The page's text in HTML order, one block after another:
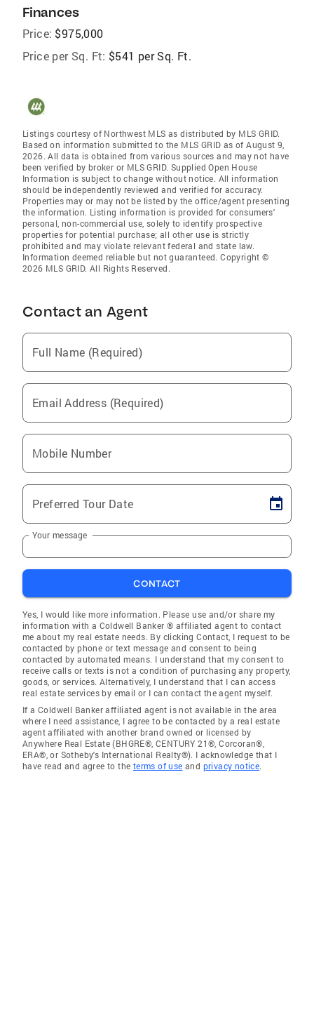
Finances
Price: $975,000
Price per Sq. Ft: $541 per Sq. Ft.
Listings courtesy of Northwest MLS as distributed by MLS GRID.
Based on information submitted to the MLS GRID as of August 9,
2026. All data is obtained from various sources and may not have
been verified by broker or MLS GRID. Supplied Open House
Information is subject to change without notice. All information
should be independently reviewed and verified for accuracy.
Properties may or may not be listed by the office/agent presenting
the information. Listing information is provided for consumers'
personal, non-commercial use, solely to identify prospective
properties for potential purchase; all other use is strictly
prohibited and may violate relevant federal and state law.
Information deemed reliable but not guaranteed. Copyright ©
2026 MLS GRID. All Rights Reserved.
Contact an Agent
Full Name (Required)
Email Address (Required)
Mobile Number
Preferred Tour Date
Your message
CONTACT
Yes, I would like more information. Please use and/or share my
information with a Coldwell Banker ® affiliated agent to contact
me about my real estate needs. By clicking Contact, I request to be
contacted by phone or text message and consent to being
contacted by automated means. I understand that my consent to
receive calls or texts is not a condition of purchasing any property,
goods, or services. Alternatively, I understand that I can access
real estate services by email or I can contact the agent myself.
If a Coldwell Banker affiliated agent is not available in the area
where I need assistance, I agree to be contacted by a real estate
agent affiliated with another brand owned or licensed by
Anywhere Real Estate (BHGRE®, CENTURY 21®, Corcoran®,
ERA®, or Sotheby's International Realty®). I acknowledge that I
have read and agree to the terms of use and privacy notice.